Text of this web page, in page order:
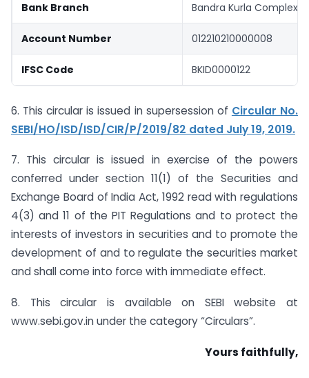
Bank Branch Bandra Kurla Complex
Account Number 012210210000008
IFSC Code BKID0000122
6. This circular is issued in supersession of Circular No.
SEBI/HO/ISD/ISD/CIR/P/2019/82 dated July 19, 2019.
7. This circular is issued in exercise of the powers
conferred under section 11(1) of the Securities and
Exchange Board of India Act, 1992 read with regulations
4(3) and 11 of the PIT Regulations and to protect the
interests of investors in securities and to promote the
development of and to regulate the securities market
and shall come into force with immediate effect.
8. This circular is available on SEBI website at
www.sebi.gov.in under the category “Circulars”.
Yours faithfully,